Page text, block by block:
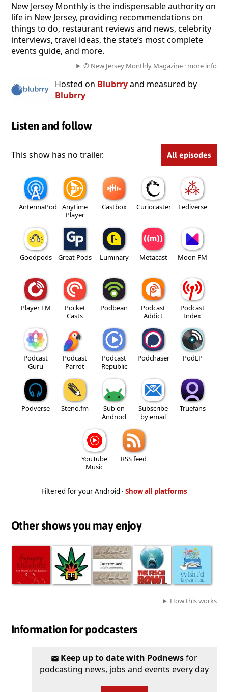
New Jersey Monthly is the indispensable authority on
life in New Jersey, providing recommendations on
things to do, restaurant reviews and news, celebrity
interviews, travel ideas, the state’s most complete
events guide, and more.
© New Jersey Monthly Magazine · more info
Hosted on Blubrryand measured by
Blubrry
Listen and follow
This show has no trailer. All episodes
AntennaPod
Anytime
Player
Castbox Curiocaster Fediverse
Goodpods Great Pods Luminary Metacast Moon FM
Player FM
Pocket
Casts
Podbean
Podcast
Addict
Podcast
Index
Podcast
Guru
Podcast
Parrot
Podcast
Republic
Podchaser PodLP
Podverse Steno.fm
Sub on
Android
Subscribe
by email
Truefans
YouTube
Music
RSS feed
Filtered for your Android · Show all platforms
Other shows you may enjoy
How this works
Information for podcasters
Keep up to date with Podnewsfor
podcasting news, jobs and events every day